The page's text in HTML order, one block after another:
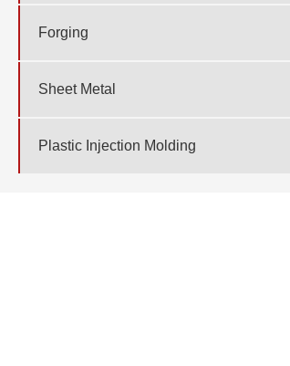
Forging
Sheet Metal
Plastic Injection Molding